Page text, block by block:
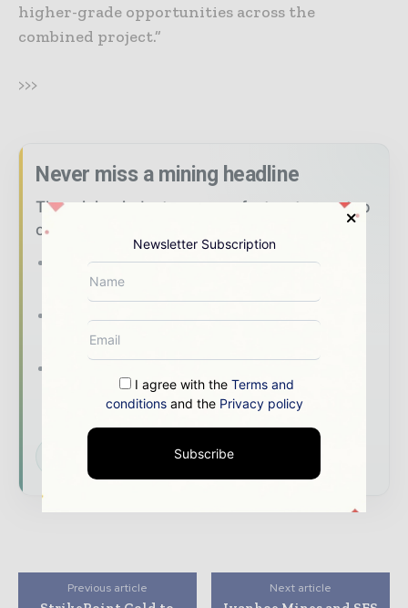
higher-grade opportunities across the
combined project.”
>>>
Never miss a mining headline
The mining industry moves fast – stay on top
of it with our must - read briefings.
The top mining and resources stories,
straight to your inbox
analysis
developments shaping global mining and
mineral markets
Subscribe for Free
Previous article Next article
Newsletter Subscription
I agree with the Terms and
conditionsand the Privacy policy
Subscribe